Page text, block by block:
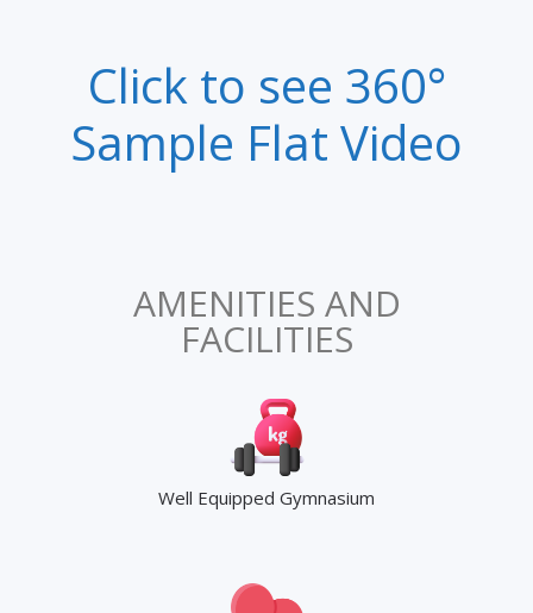
Click to see 360°
Sample Flat Video
AMENITIES AND
FACILITIES
Well Equipped Gymnasium